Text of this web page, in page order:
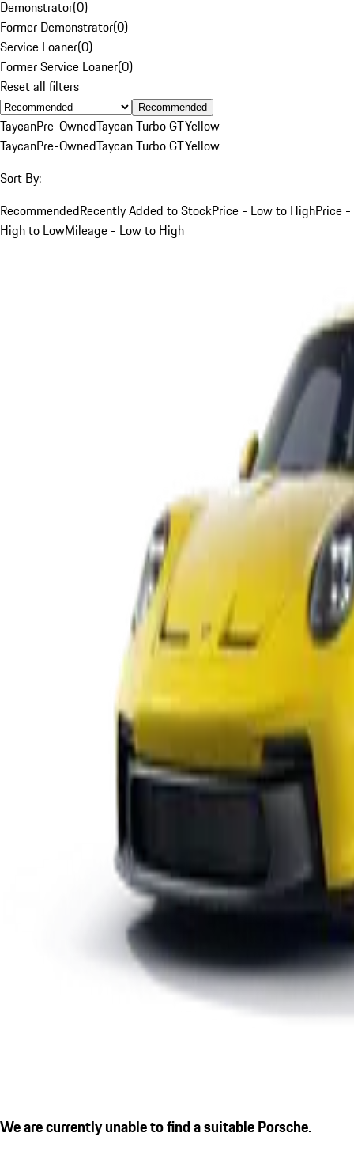
Demonstrator(0)
Former Demonstrator(0)
Service Loaner(0)
Former Service Loaner(0)
Reset all filters
Recommended
TaycanPre-OwnedTaycan Turbo GTYellow
TaycanPre-OwnedTaycan Turbo GTYellow
Sort By:
RecommendedRecently Added to StockPrice - Low to HighPrice -
High to LowMileage - Low to High
We are currently unable to find a suitable Porsche.